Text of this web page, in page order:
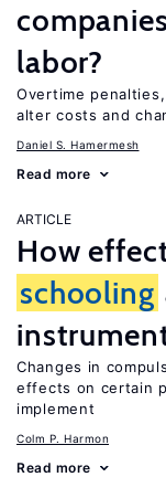
labor?
Overtime
alter costs and
Daniel S. Hamermesh
Read more
ARTICLE
How
schooling
Changes in
effects on certain
implement
Colm P. Harmon
Read more